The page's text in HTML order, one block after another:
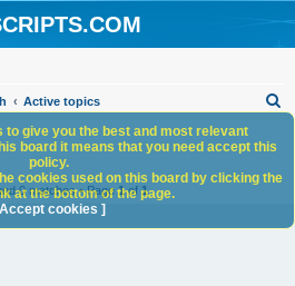
Active topics
h
0 matches • Page1of1
to give you the best and most relevant
board it means that you need accept this
policy.
cookies used on this board by clicking the
at the bottom of the page.
cookies ]